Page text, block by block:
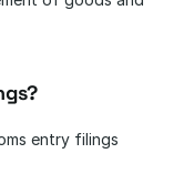
entry filings